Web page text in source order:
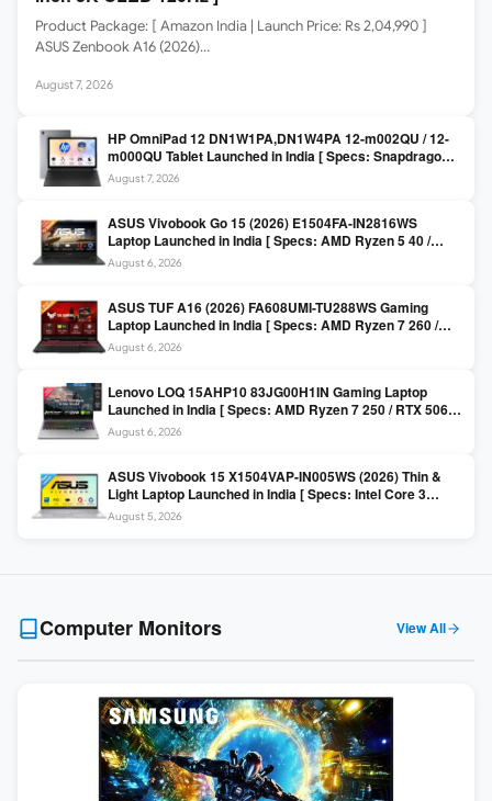
Product Package: [ Amazon India | Launch Price: Rs 2,04,990 ]
ASUS Zenbook A16 (2026)…
August 7, 2026
HP OmniPad 12 DN1W1PA,DN1W4PA 12-m002QU / 12-
m000QU Tablet Launched in India [ Specs: Snapdragon
SM6475Q / 8GB LPDDR5 / 128GB UFS / 12-inch 2K 90Hz
/ Detachable Keyboard ]
August 7, 2026
ASUS Vivobook Go 15 (2026) E1504FA-IN2816WS
Laptop Launched in India [ Specs: AMD Ryzen 5 40 /
16GB LPDDR5 / 512GB SSD / 15.6-inch FHD ]
August 6, 2026
ASUS TUF A16 (2026) FA608UMI-TU288WS Gaming
Laptop Launched in India [ Specs: AMD Ryzen 7 260 /
RTX 5060 8GB / 16GB DDR5 / 512GB SSD / 16-inch
144Hz FHD+ ]
August 6, 2026
Lenovo LOQ 15AHP10 83JG00H1IN Gaming Laptop
Launched in India [ Specs: AMD Ryzen 7 250 / RTX 5060
8GB / 16GB DDR5 / 512GB SSD / 15.6-inch 144Hz FHD ]
August 6, 2026
ASUS Vivobook 15 X1504VAP-IN005WS (2026) Thin &
Light Laptop Launched in India [ Specs: Intel Core 3
100U / 8GB DDR5 / 512GB SSD / 15.6″ FHD ]
August 5, 2026
Computer Monitors View All